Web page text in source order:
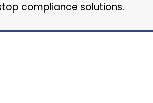
compliance solutions.